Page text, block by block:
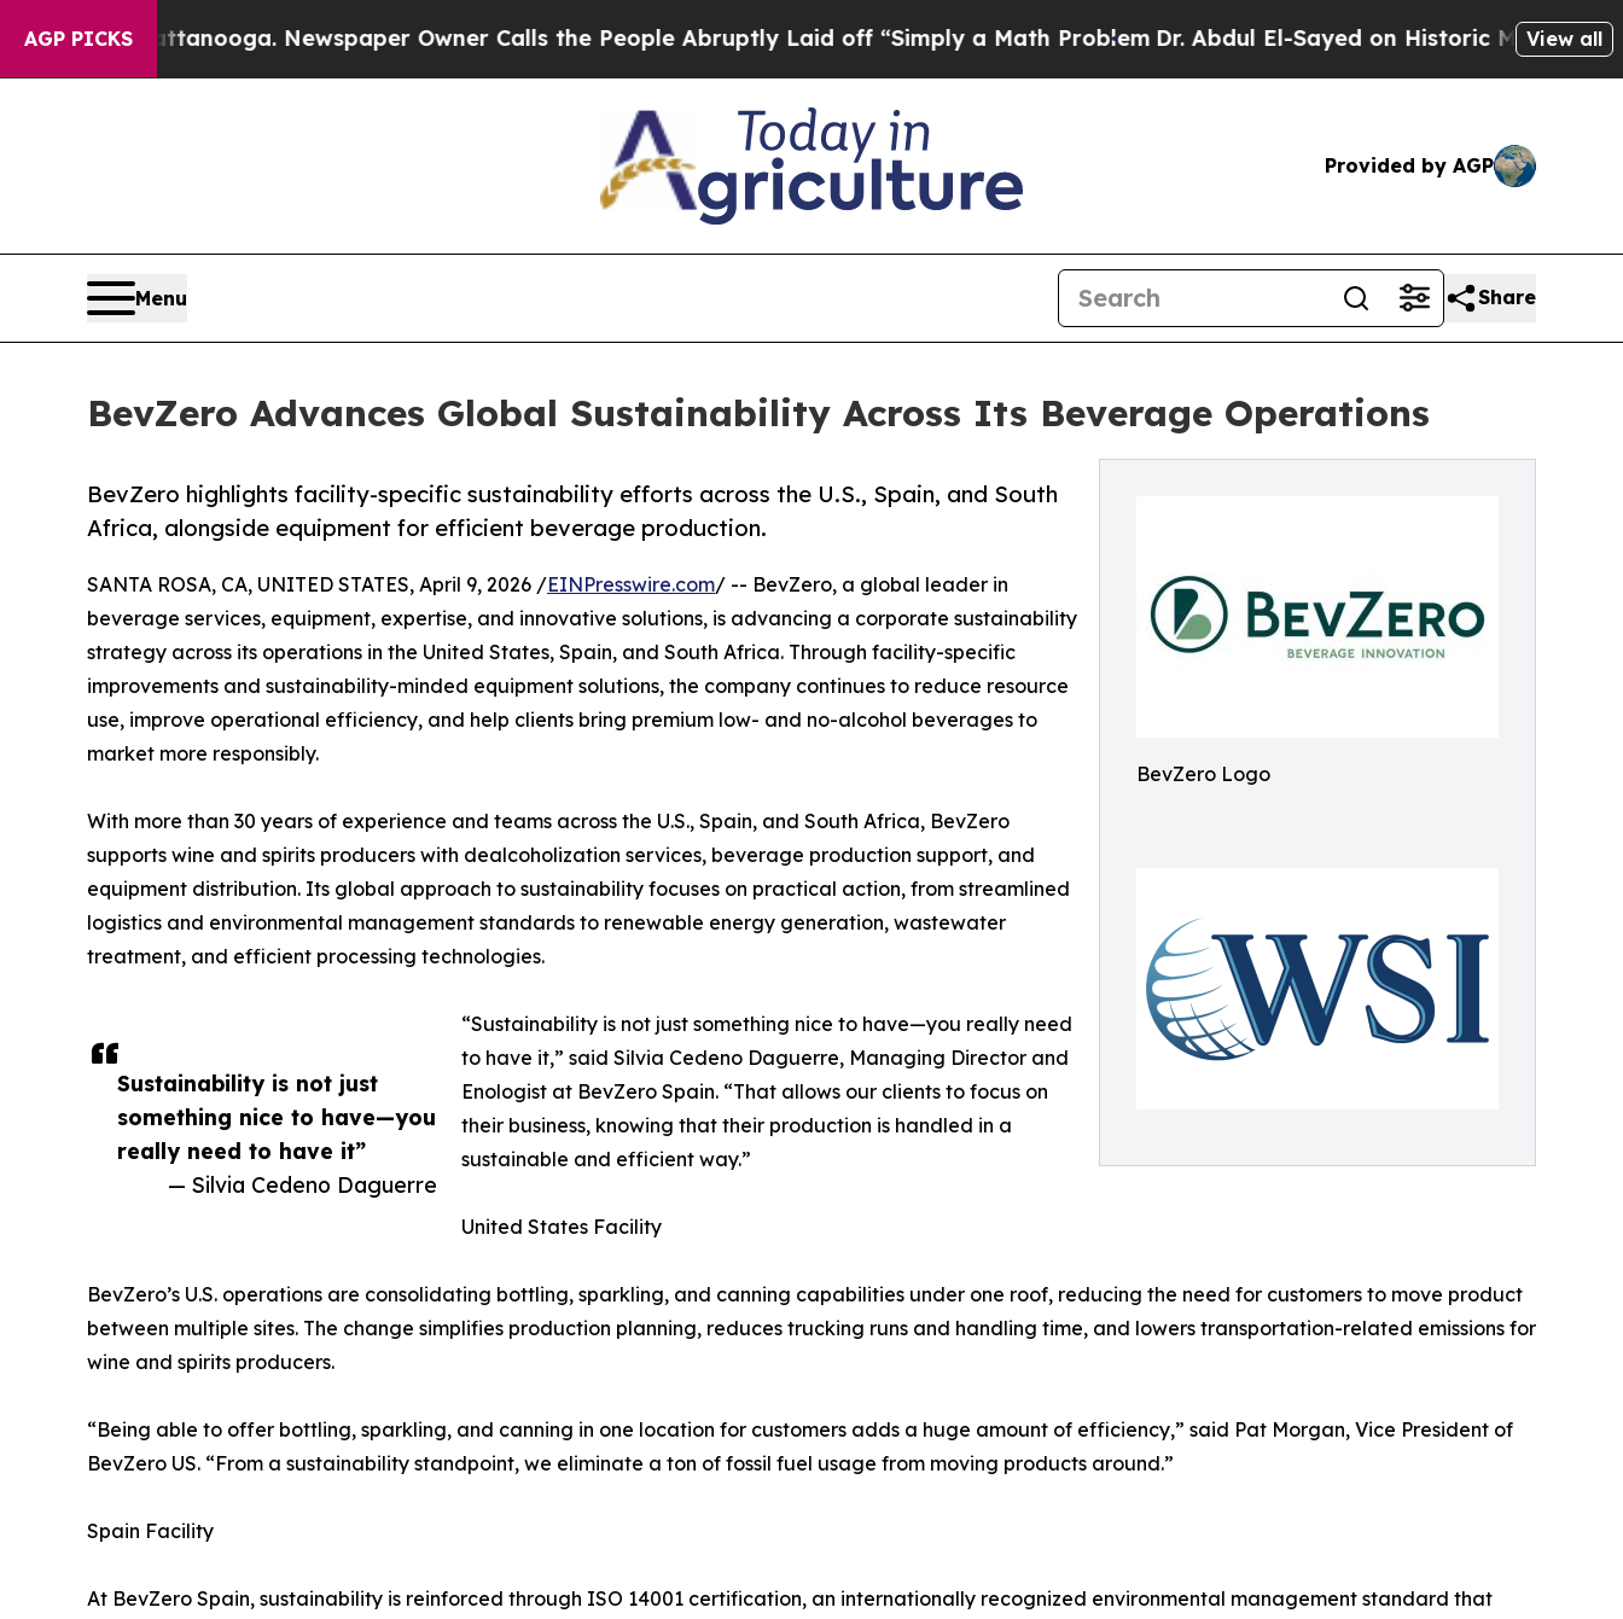
AGP PICKS
Chattanooga. Newspaper Owner Calls the People Abruptly Laid off “Simply a Math ProblemDr. Abdul El-Sayed on Historic Michigan Win:View all
Provided by AGP
Menu Share
BevZero Advances Global Sustainability Across Its Beverage Operations
BevZero Logo
BevZero highlights facility-specific sustainability efforts across the U.S., Spain, and South
Africa, alongside equipment for efficient beverage production.
Sustainability is not just
something nice to have—you
really need to have it”
— Silvia Cedeno Daguerre
SANTA ROSA, CA, UNITED STATES, April 9, 2026 /EINPresswire.com/ -- BevZero, a global leader in
beverage services, equipment, expertise, and innovative solutions, is advancing a corporate sustainability
strategy across its operations in the United States, Spain, and South Africa. Through facility-specific
improvements and sustainability-minded equipment solutions, the company continues to reduce resource
use, improve operational efficiency, and help clients bring premium low- and no-alcohol beverages to
market more responsibly.
With more than 30 years of experience and teams across the U.S., Spain, and South Africa, BevZero
supports wine and spirits producers with dealcoholization services, beverage production support, and
equipment distribution. Its global approach to sustainability focuses on practical action, from streamlined
logistics and environmental management standards to renewable energy generation, wastewater
treatment, and efficient processing technologies.
“Sustainability is not just something nice to have—you really need
to have it,” said Silvia Cedeno Daguerre, Managing Director and
Enologist at BevZero Spain. “That allows our clients to focus on
their business, knowing that their production is handled in a
sustainable and efficient way.”
United States Facility
BevZero’s U.S. operations are consolidating bottling, sparkling, and canning capabilities under one roof, reducing the need for customers to move product
between multiple sites. The change simplifies production planning, reduces trucking runs and handling time, and lowers transportation-related emissions for
wine and spirits producers.
“Being able to offer bottling, sparkling, and canning in one location for customers adds a huge amount of efficiency,” said Pat Morgan, Vice President of
BevZero US. “From a sustainability standpoint, we eliminate a ton of fossil fuel usage from moving products around.”
Spain Facility
At BevZero Spain, sustainability is reinforced through ISO 14001 certification, an internationally recognized environmental management standard that